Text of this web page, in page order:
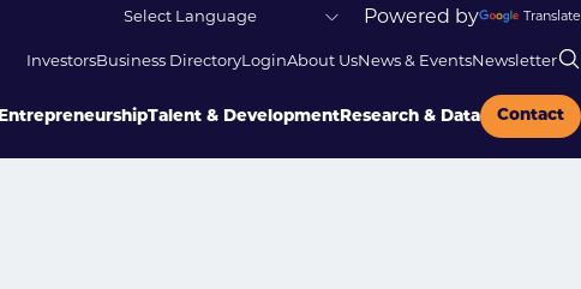
Powered by Translate
InvestorsBusiness DirectoryLoginAbout UsNews & EventsNewsletter
EntrepreneurshipTalent & Development Research & Data Contact